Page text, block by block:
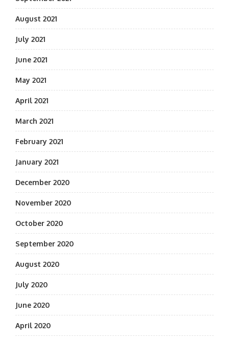
August 2021
July 2021
June 2021
May 2021
April 2021
March 2021
February 2021
January 2021
December 2020
November 2020
October 2020
September 2020
August 2020
July 2020
June 2020
April 2020